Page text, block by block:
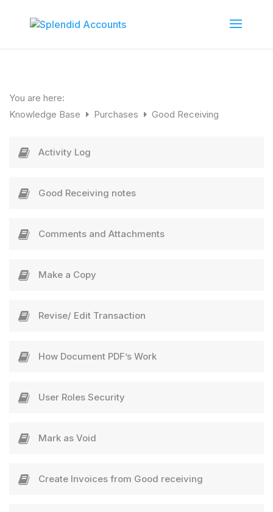
You are here:
Knowledge Base
Purchases Good Receiving
Activity Log
Good Receiving notes
Comments and Attachments
Make a Copy
Revise/ Edit Transaction
How Document PDF’s Work
User Roles Security
Mark as Void​
Create Invoices from Good receiving